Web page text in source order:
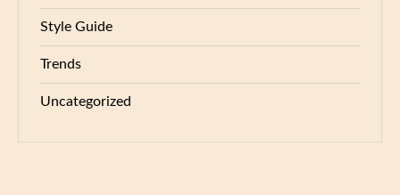
Style Guide
Trends
Uncategorized